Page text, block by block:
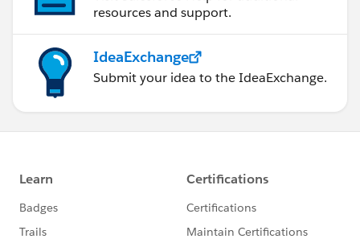
resources and support.
IdeaExchange
Submit your idea to the IdeaExchange.